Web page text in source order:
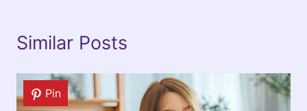
Similar Posts
Pin